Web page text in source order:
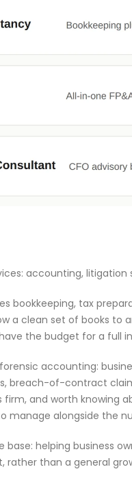
accounting,
bookkeeping, tax
a clean set of books to
the budget for a full
accounting:
breach-of-contract
and worth knowing
manage alongside the
helping business
rather than a general